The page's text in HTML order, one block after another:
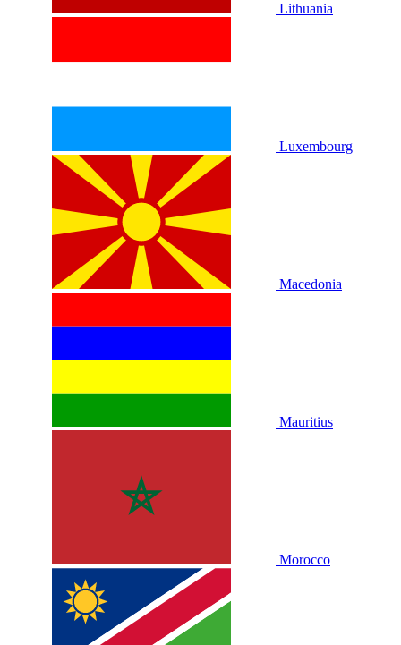
Lithuania
Luxembourg
Macedonia
Mauritius
Morocco